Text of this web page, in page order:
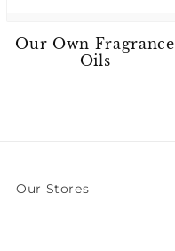
Our Own Fragrance
Oils
Our Stores